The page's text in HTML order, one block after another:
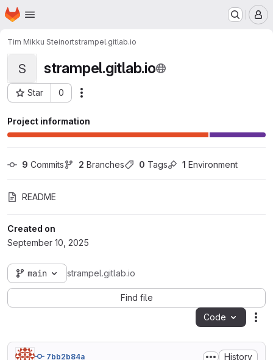
Skip to main content
Homepage
Tim Mikku Steinortstrampel.gitlab.io
S strampel.gitlab.io
Star 0
Project ID: 21692
Project information
9 Commits 2 Branches 0 Tags 1 Environment
README
Created on
September 10, 2025
main strampel.gitlab.io
Find file
Code
7bb2b84a History